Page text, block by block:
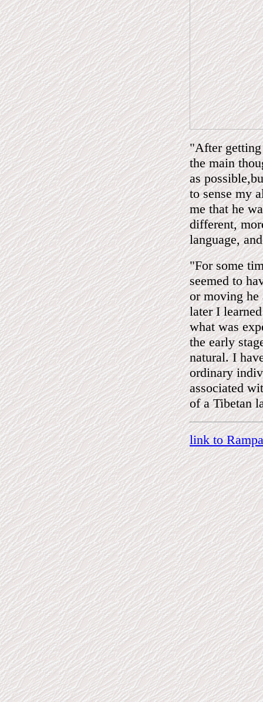
"After getting
the main
as
to sense my
me that he
different,
language,
"For some
seemed to
or moving he
later I
what was
the early
natural. I
ordinary
associated
of a Tibetan
link to